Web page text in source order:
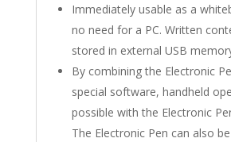
Immediately usable as a
no need for a PC. Written
stored in external USB
By combining the Electronic
special software, handheld
possible with the Electronic
The Electronic Pen can also